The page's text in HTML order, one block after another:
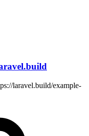
laravel.build/example-